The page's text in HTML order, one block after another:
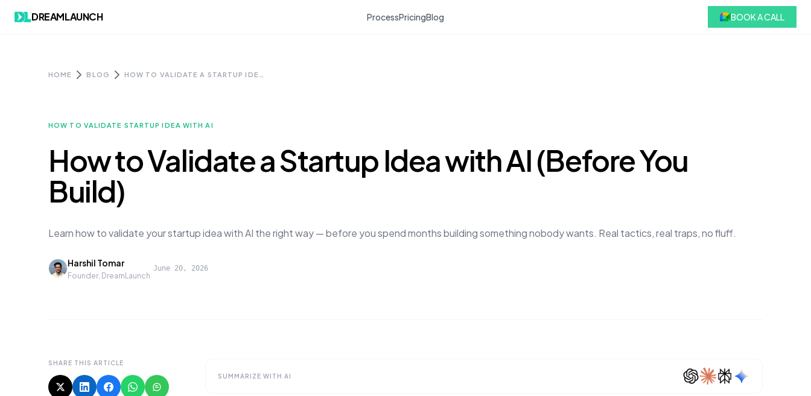
DREAMLAUNCH
ProcessPricingBlog BOOK A CALL
HOME BLOG
HOW TO VALIDATE STARTUP IDEA WITH AI
How to Validate a Startup Idea with AI (Before You
Build)
Learn how to validate your startup idea with AI the right way — before you spend months building something nobody wants. Real tactics, real traps, no fluff.
Harshil Tomar
Founder, DreamLaunch
·June 20, 2026
SHARE THIS ARTICLE
SUMMARIZE WITH AI